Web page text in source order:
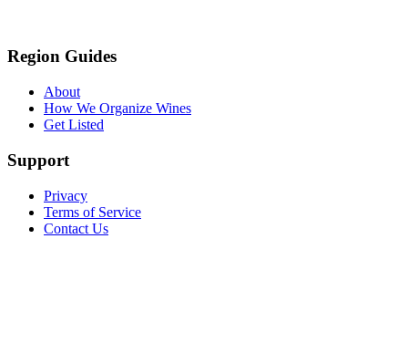
Region Guides
About
How We Organize Wines
Get Listed
Support
Privacy
Terms of Service
Contact Us